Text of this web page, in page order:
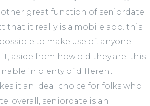
great function of seniordate
that it really is a mobile app. this
to make use of. anyone
it, aside from how old they are. this
in plenty of different
it an ideal choice for folks who
overall, seniordate is an